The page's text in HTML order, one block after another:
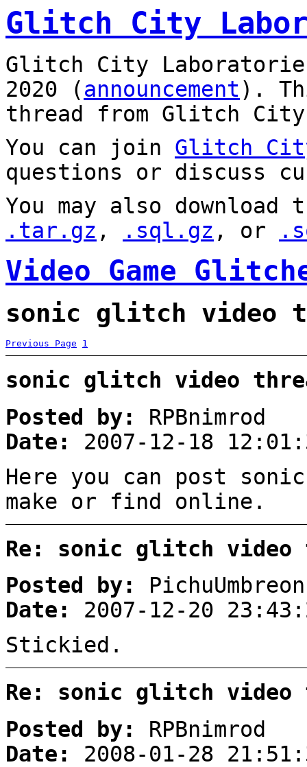
Glitch City
Glitch City
2020 (announcement).
thread from Glitch City
You can join Glitch
questions or discuss
You may also
.tar.gz , .sql.gz , or
Video Game
sonic glitch video
Previous Page 1
sonic glitch video
Posted by:
RPBnimrod
Date:
2007-12-18
Here you can post
make or find online.
Re: sonic glitch video
Posted by:
PichuUmbreon
Date:
2007-12-20
Stickied.
Re: sonic glitch video
Posted by:
RPBnimrod
Date:
2008-01-28